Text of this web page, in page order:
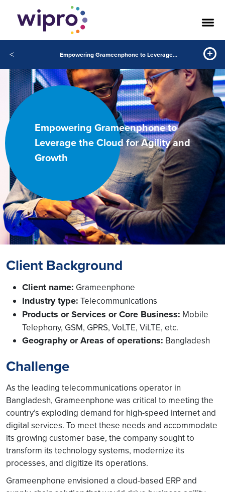
< Empowering Grameenphone to Leverage the Cloud for Agility and Growth
Empowering Grameenphone to
Leverage the Cloud for Agility and
Growth
Client Background
Client name: Grameenphone
Industry type: Telecommunications
Products or Services or Core Business: Mobile
Telephony, GSM, GPRS, VoLTE, ViLTE, etc.
Geography or Areas of operations: Bangladesh
Challenge
As the leading telecommunications operator in
Bangladesh, Grameenphone was critical to meeting the
country’s exploding demand for high-speed internet and
digital services. To meet these needs and accommodate
its growing customer base, the company sought to
transform its technology systems, modernize its
processes, and digitize its operations.
Grameenphone envisioned a cloud-based ERP and